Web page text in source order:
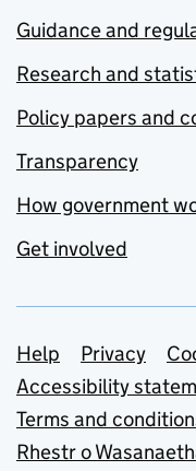
Guidance and
Research and
Policy papers and
Transparency
How government
Get involved
Support
Help Privacy
Accessibility
Terms and
Rhestr o